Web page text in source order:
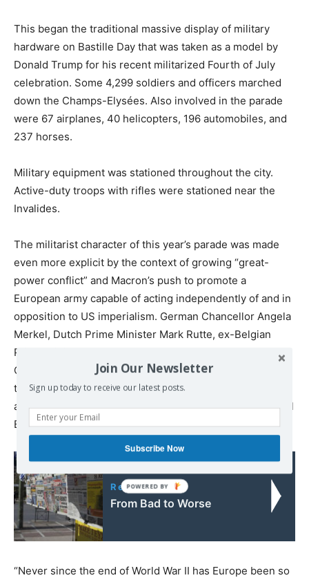
This began the traditional massive display of military
hardware on Bastille Day that was taken as a model by
Donald Trump for his recent militarized Fourth of July
celebration. Some 4,299 soldiers and officers marched
down the Champs-Elysées. Also involved in the parade
were 67 airplanes, 40 helicopters, 196 automobiles, and
237 horses.
Military equipment was stationed throughout the city.
Active-duty troops with rifles were stationed near the
Invalides.
The militarist character of this year’s parade was made
even more explicit by the context of growing “great-
power conflict” and Macron’s push to promote a
European army capable of acting independently of and in
opposition to US imperialism. German Chancellor Angela
Merkel, Dutch Prime Minister Mark Rutte, ex-Belgian
Prime Minister Charles Michel, and European
Commission President Jean-Claude Juncker all attended
the event. Macron made prominent reference to calls for
a European Union (EU) army in the traditional presidential
Bastille Day speech.
Read also:
From Bad to Worse
“Never since the end of World War II has Europe been so
Join Our Newsletter
Sign up today to receive our latest posts.
Subscribe Now